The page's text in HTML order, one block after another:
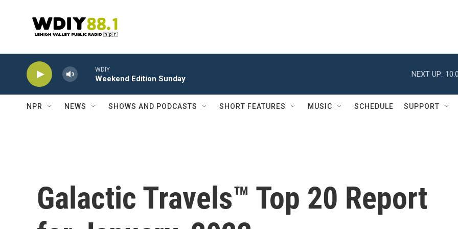
WDIY
Weekend Edition Sunday
NEXT UP:
NPR NEWS SHOWS AND PODCASTS SHORT FEATURES MUSIC SCHEDULE SUPPORT
Galactic Travels™ Top 20 Report